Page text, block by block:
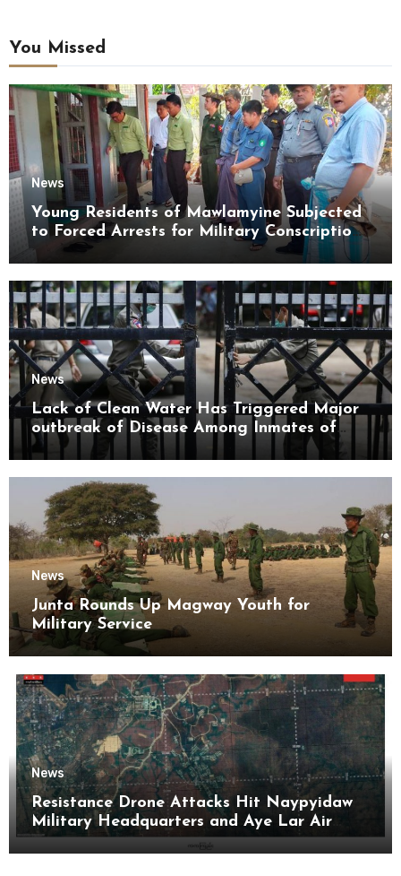
You Missed
News
Young Residents of Mawlamyine Subjected
to Forced Arrests for Military Conscription
Mon State
News
Lack of Clean Water Has Triggered Major
outbreak of Disease Among Inmates of
Kyaikmaraw Prison Mon State
News
Junta Rounds Up Magway Youth for
Military Service
News
Resistance Drone Attacks Hit Naypyidaw
Military Headquarters and Aye Lar Air
Base